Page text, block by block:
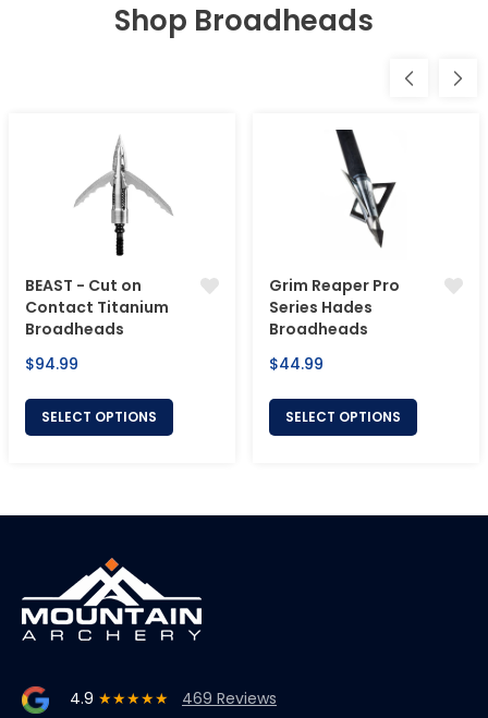
Shop Broadheads
BEAST - Cut on
Contact Titanium
Broadheads
Regular
$94.99
SELECT OPTIONS
Grim Reaper Pro
Series Hades
Broadheads
Regular
$44.99
SELECT OPTIONS
4.9 ★★★★★ 469 Reviews